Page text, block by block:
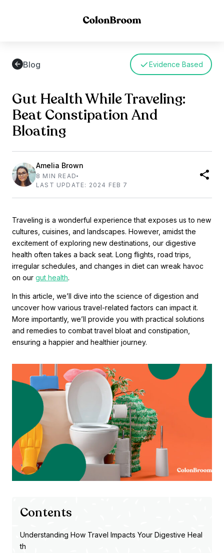
Blog Evidence Based
Gut Health While Traveling:
Beat Constipation And
Bloating
Amelia Brown
8 MIN READ
LAST UPDATE: 2024 FEB 7
Traveling is a wonderful experience that exposes us to new
cultures, cuisines, and landscapes. However, amidst the
excitement of exploring new destinations, our digestive
health often takes a back seat. Long flights, road trips,
irregular schedules, and changes in diet can wreak havoc
on our gut health.
In this article, we’ll dive into the science of digestion and
uncover how various travel-related factors can impact it.
More importantly, we’ll provide you with practical solutions
and remedies to combat travel bloat and constipation,
ensuring a happier and healthier journey.
Contents
Understanding How Travel Impacts Your Digestive Heal
th